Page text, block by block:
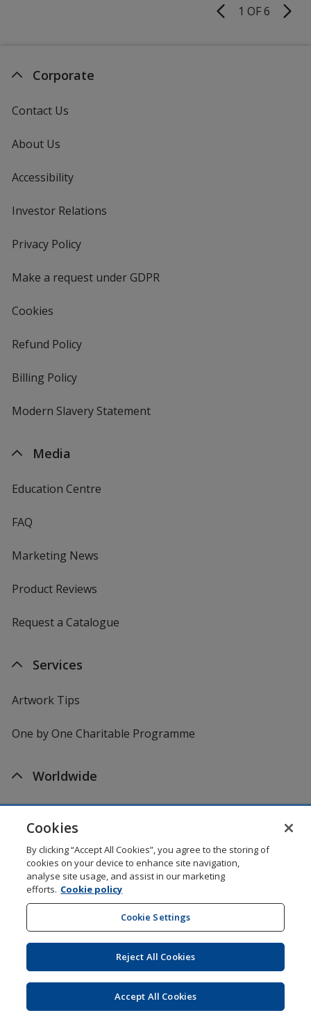
1 OF 6 Product
Corporate
Contact Us
About Us
Accessibility
Investor Relations
Privacy Policyfor
Make a request under GDPR
Cookies
Refund Policy
Billing Policy
Modern Slavery Statement
Media
Education Centre
FAQ
Marketing News
Product Reviews
Request a Catalogue
Services
Artwork Tips
One by One Charitable Programme
Worldwide
4imprint Canada
4imprint UK
Shopping at 4imprint is secure and 100% guaranteed
© 1994 - 2026 4imprint Inc. All rights reserved. Legal
Glide is protected by U.S. Pat. No. 7,979,318
Cookies
By clicking “Accept All Cookies”, you agree to the storing of
cookies on your device to enhance site navigation,
analyse site usage, and assist in our marketing
efforts. Cookie policy
Cookie Settings
Reject All Cookies
Accept All Cookies